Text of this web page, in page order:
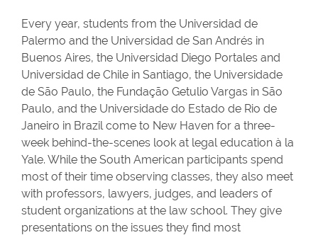
Every year, students from the Universidad de
Palermo and the Universidad de San Andrés in
Buenos Aires, the Universidad Diego Portales and
Universidad de Chile in Santiago, the Universidade
de São Paulo, the Fundação Getulio Vargas in São
Paulo, and the Universidade do Estado de Rio de
Janeiro in Brazil come to New Haven for a three-
week behind-the-scenes look at legal education à la
Yale. While the South American participants spend
most of their time observing classes, they also meet
with professors, lawyers, judges, and leaders of
student organizations at the law school. They give
presentations on the issues they find most